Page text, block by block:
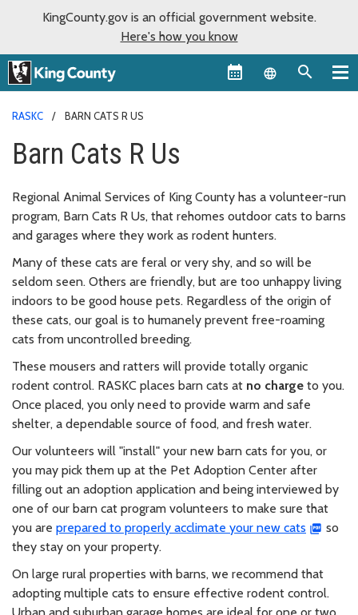
KingCounty.gov is an official government website.
Here's how you know
Language
RASKC BARN CATS R US
Barn Cats R Us
Regional Animal Services of King County has a volunteer-run
program, Barn Cats R Us, that rehomes outdoor cats to barns
and garages where they work as rodent hunters.
Many of these cats are feral or very shy, and so will be
seldom seen. Others are friendly, but are too unhappy living
indoors to be good house pets. Regardless of the origin of
these cats, our goal is to humanely prevent free-roaming
cats from uncontrolled breeding.
These mousers and ratters will provide totally organic
rodent control. RASKC places barn cats at no charge to you.
Once placed, you only need to provide warm and safe
shelter, a dependable source of food, and fresh water.
Our volunteers will "install" your new barn cats for you, or
you may pick them up at the Pet Adoption Center after
filling out an adoption application and being interviewed by
one of our barn cat program volunteers to make sure that
you are prepared to properly acclimate your new cats
so
they stay on your property.
On large rural properties with barns, we recommend that
adopting multiple cats to ensure effective rodent control.
Urban and suburban garage homes are ideal for one or two